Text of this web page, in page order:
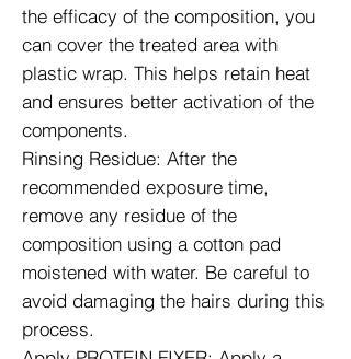
the efficacy of the composition, you
can cover the treated area with
plastic wrap. This helps retain heat
and ensures better activation of the
components.
Rinsing Residue: After the
recommended exposure time,
remove any residue of the
composition using a cotton pad
moistened with water. Be careful to
avoid damaging the hairs during this
process.